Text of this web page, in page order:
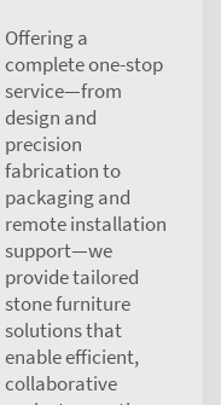
Offering a
complete one-stop
service—from
design and
precision
fabrication to
packaging and
remote installation
support—we
provide tailored
stone furniture
solutions that
enable efficient,
collaborative